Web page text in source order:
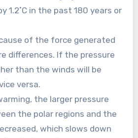
1.2˚C in the past 180 years or
of the force generated
differences. If the pressure
than the winds will be
versa.
the larger pressure
the polar regions and the
which slows down